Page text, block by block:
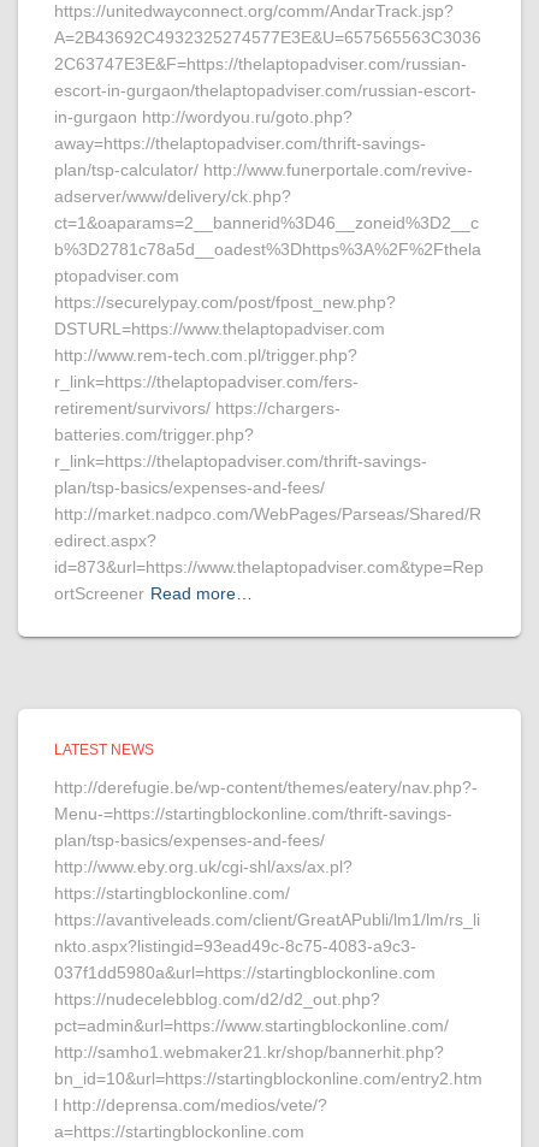
https://unitedwayconnect.org/comm/AndarTrack.jsp?
A=2B43692C4932325274577E3E&U=657565563C3036
2C63747E3E&F=https://thelaptopadviser.com/russian-
escort-in-gurgaon/thelaptopadviser.com/russian-escort-
in-gurgaon http://wordyou.ru/goto.php?
away=https://thelaptopadviser.com/thrift-savings-
plan/tsp-calculator/ http://www.funerportale.com/revive-
adserver/www/delivery/ck.php?
ct=1&oaparams=2__bannerid%3D46__zoneid%3D2__c
b%3D2781c78a5d__oadest%3Dhttps%3A%2F%2Fthela
ptopadviser.com
https://securelypay.com/post/fpost_new.php?
DSTURL=https://www.thelaptopadviser.com
http://www.rem-tech.com.pl/trigger.php?
r_link=https://thelaptopadviser.com/fers-
retirement/survivors/ https://chargers-
batteries.com/trigger.php?
r_link=https://thelaptopadviser.com/thrift-savings-
plan/tsp-basics/expenses-and-fees/
http://market.nadpco.com/WebPages/Parseas/Shared/R
edirect.aspx?
id=873&url=https://www.thelaptopadviser.com&type=Rep
ortScreener Read more…
LATEST NEWS
http://derefugie.be/wp-content/themes/eatery/nav.php?-
Menu-=https://startingblockonline.com/thrift-savings-
plan/tsp-basics/expenses-and-fees/
http://www.eby.org.uk/cgi-shl/axs/ax.pl?
https://startingblockonline.com/
https://avantiveleads.com/client/GreatAPubli/lm1/lm/rs_li
nkto.aspx?listingid=93ead49c-8c75-4083-a9c3-
037f1dd5980a&url=https://startingblockonline.com
https://nudecelebblog.com/d2/d2_out.php?
pct=admin&url=https://www.startingblockonline.com/
http://samho1.webmaker21.kr/shop/bannerhit.php?
bn_id=10&url=https://startingblockonline.com/entry2.htm
l http://deprensa.com/medios/vete/?
a=https://startingblockonline.com